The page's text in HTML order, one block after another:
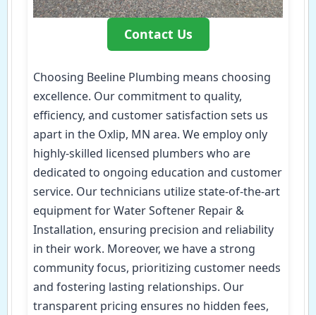
Contact Us
Choosing Beeline Plumbing means choosing
excellence. Our commitment to quality,
efficiency, and customer satisfaction sets us
apart in the Oxlip, MN area. We employ only
highly-skilled licensed plumbers who are
dedicated to ongoing education and customer
service. Our technicians utilize state-of-the-art
equipment for Water Softener Repair &
Installation, ensuring precision and reliability
in their work. Moreover, we have a strong
community focus, prioritizing customer needs
and fostering lasting relationships. Our
transparent pricing ensures no hidden fees,